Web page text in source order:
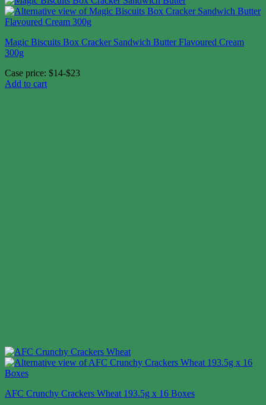
Magic Biscuits Box Cracker Sandwich Butter Flavoured Cream
300g
Case price: $14-$23
Add to cart
AFC Crunchy Crackers Wheat 193.5g x 16 Boxes